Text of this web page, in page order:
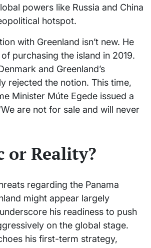
powers like Russia and China
hotspot.
with Greenland isn’t new. He
purchasing the island in 2019.
and Greenland’s
rejected the notion. This time,
Minister Múte Egede issued a
are not for sale and will never
or Reality?
regarding the Panama
might appear largely
his readiness to push
on the global stage.
his first-term strategy,